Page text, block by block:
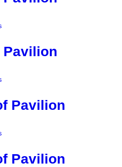
Pavilion
Pavilion
Pavilion